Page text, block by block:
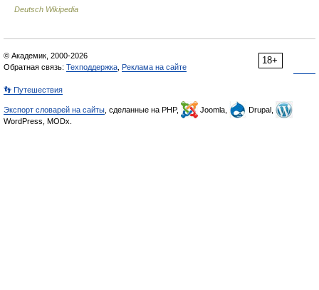
Deutsch Wikipedia
18+
© Академик, 2000-2026
Обратная связь: Техподдержка Реклама на сайте
👣 Путешествия
Экспорт словарей на сайты , сделанные на PHP, Joomla,
Drupal,
WordPress, MODx.